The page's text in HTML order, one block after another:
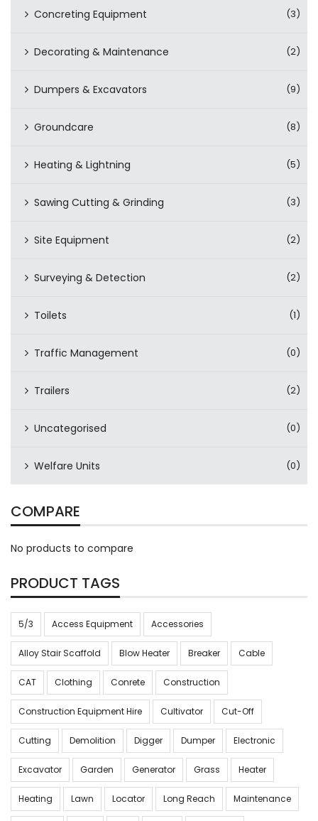
Concreting Equipment (3)
Decorating & Maintenance (2)
Dumpers & Excavators (9)
Groundcare (8)
Heating & Lightning (5)
Sawing Cutting & Grinding (3)
Site Equipment (2)
Surveying & Detection (2)
Toilets (1)
Traffic Management (0)
Trailers (2)
Uncategorised (0)
Welfare Units (0)
COMPARE
No products to compare
PRODUCT TAGS
5/3 Access Equipment Accessories
Alloy Stair Scaffold Blow Heater Breaker Cable
CAT Clothing Conrete Construction
Construction Equipment Hire Cultivator Cut-Off
Cutting Demolition Digger Dumper Electronic
Excavator Garden Generator Grass Heater
Heating Lawn Locator Long Reach Maintenance